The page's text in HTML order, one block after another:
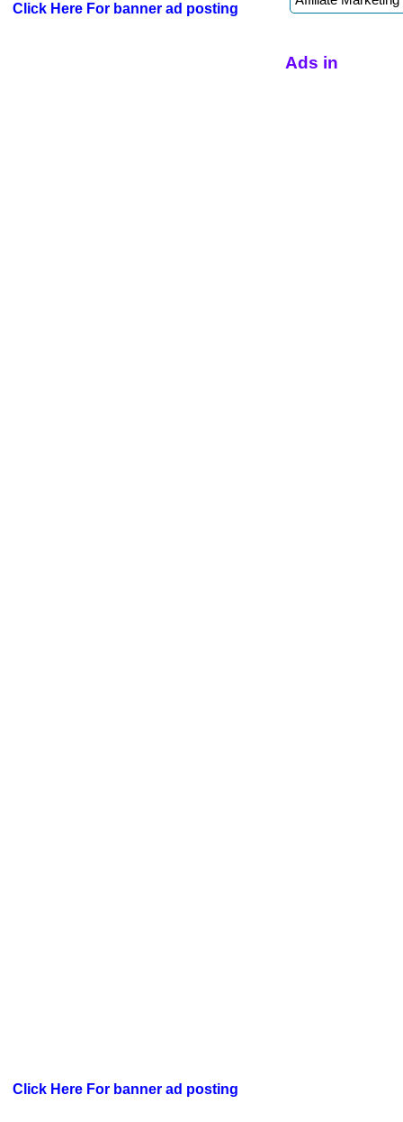
Click Here For banner ad posting
Click Here For banner ad posting
Ads in